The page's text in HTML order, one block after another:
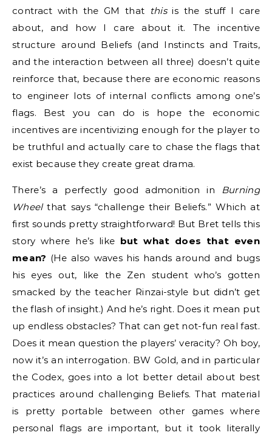
contract with the GM that thisis the stuff I care
about, and how I care about it. The incentive
structure around Beliefs (and Instincts and Traits,
and the interaction between all three) doesn’t quite
reinforce that, because there are economic reasons
to engineer lots of internal conflicts among one’s
flags. Best you can do is hope the economic
incentives are incentivizing enough for the player to
be truthful and actually care to chase the flags that
exist because they create great drama.
There’s a perfectly good admonition in Burning
Wheelthat says “challenge their Beliefs.” Which at
first sounds pretty straightforward! But Bret tells this
story where he’s like but what does that even
mean? (He also waves his hands around and bugs
his eyes out, like the Zen student who’s gotten
smacked by the teacher Rinzai-style but didn’t get
the flash of insight.) And he’s right. Does it mean put
up endless obstacles? That can get not-fun real fast.
Does it mean question the players’ veracity? Oh boy,
now it’s an interrogation. BW Gold, and in particular
the Codex, goes into a lot better detail about best
practices around challenging Beliefs. That material
is pretty portable between other games where
personal flags are important, but it took literally